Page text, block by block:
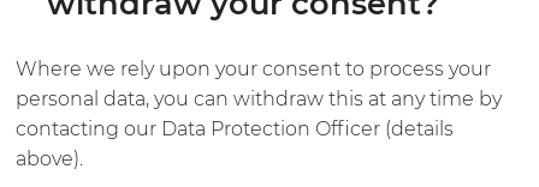
Where we rely upon your consent to process your
personal data, you can withdraw this at any time by
contacting our Data Protection Officer (details
above).